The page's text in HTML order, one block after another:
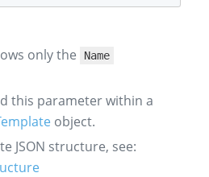
only the Name
this parameter within a
object.
JSON structure, see: